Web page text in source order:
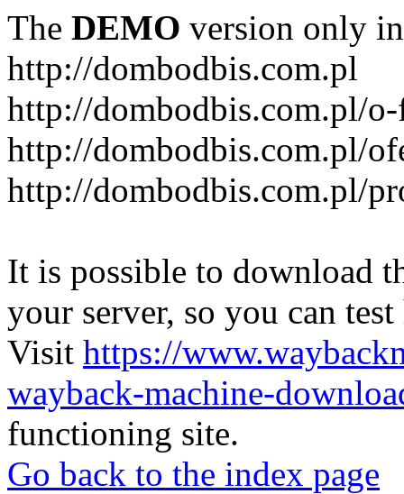
The DEMO version only
http://dombodbis.com.pl
http://dombodbis.com.pl/
http://dombodbis.com.pl/
http://dombodbis.com.pl/
It is possible to download
your server, so you can
Visit https://
wayback-machine-
functioning site.
Go back to the index page